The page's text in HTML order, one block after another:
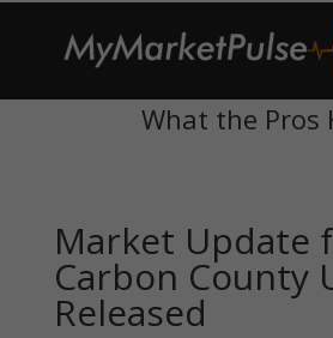
What the Pros
Market Update
Carbon County
Released